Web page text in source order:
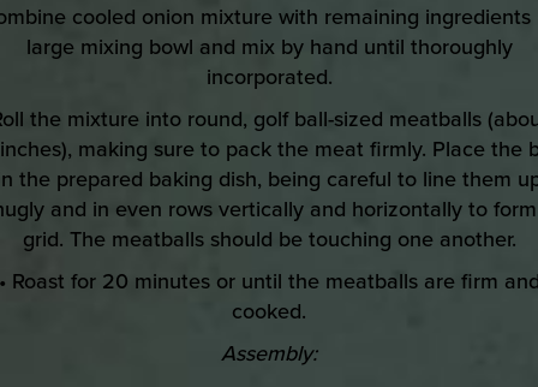
cooled onion mixture with remaining ingredients
large mixing bowl and mix by hand until thoroughly
incorporated.
the mixture into round, golf ball-sized meatballs
making sure to pack the meat firmly. Place the
the prepared baking dish, being careful to line them
and in even rows vertically and horizontally to
grid. The meatballs should be touching one another.
Roast for 20 minutes or until the meatballs are firm
cooked.
Assembly: